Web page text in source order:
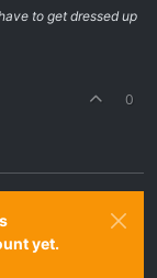
to get dressed up
0
yet.